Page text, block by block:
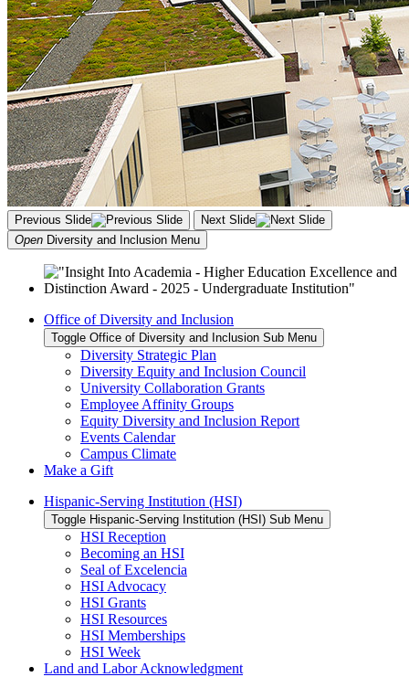
Previous Slide
Next Slide
Open Diversity and Inclusion Menu
Office of Diversity and Inclusion
Toggle Office of Diversity and Inclusion Sub Menu
Diversity Strategic Plan
Diversity Equity and Inclusion Council
University Collaboration Grants
Employee Affinity Groups
Equity Diversity and Inclusion Report
Events Calendar
Campus Climate
Make a Gift
Hispanic-Serving Institution (HSI)
Toggle Hispanic-Serving Institution (HSI) Sub Menu
HSI Reception
Becoming an HSI
Seal of Excelencia
HSI Advocacy
HSI Grants
HSI Resources
HSI Memberships
HSI Week
Land and Labor Acknowledgment